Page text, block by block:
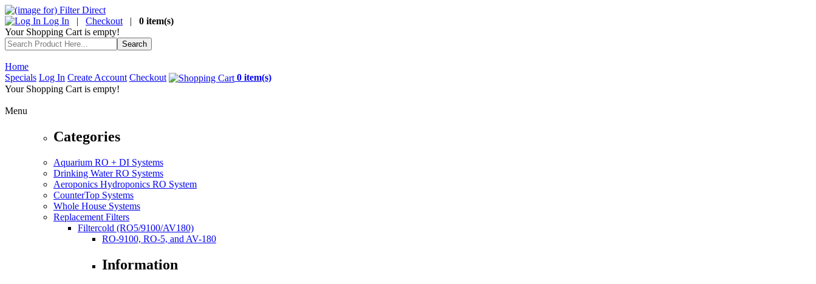
Log In | Checkout | 0 item(s)
Your Shopping Cart is empty!
Home
Specials Log In Create Account Checkout
0 item(s)
Your Shopping Cart is empty!
Menu
Categories
Aquarium RO + DI Systems
Drinking Water RO Systems
Aeroponics Hydroponics RO System
CounterTop Systems
Whole House Systems
Replacement Filters
Filtercold (RO5/9100/AV180)
RO-9100, RO-5, and AV-180
Information